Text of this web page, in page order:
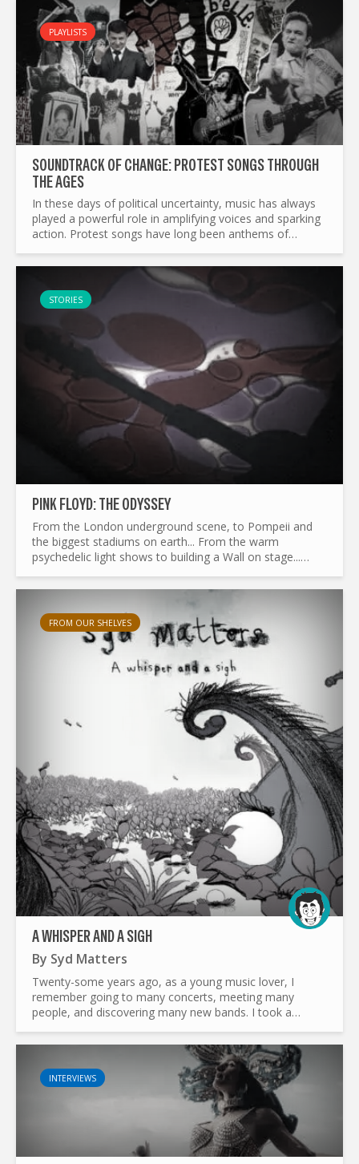
PLAYLISTS
SOUNDTRACK OF CHANGE: PROTEST SONGS THROUGH
THE AGES
In these days of political uncertainty, music has always
played a powerful role in amplifying voices and sparking
action. Protest songs have long been anthems of
and...
STORIES
PINK FLOYD: THE ODYSSEY
From the London underground scene, to Pompeii and
the biggest stadiums on earth... From the warm
psychedelic light shows to building a Wall on stage...
way...
FROM OUR SHELVES
A WHISPER AND A SIGH
By Syd Matters
Twenty-some years ago, as a young music lover, I
remember going to many concerts, meeting many
people, and discovering many new bands. I took a
invited me to join him...
INTERVIEWS